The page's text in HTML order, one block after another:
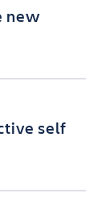
new
self